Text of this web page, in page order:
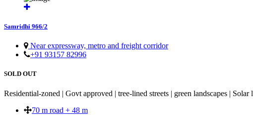
Samridhi 966/2
Near expressway, metro and freight corridor
+91 93157 82996
SOLD OUT
Residential-zoned | Govt approved | tree-lined streets | green landscapes |
70 m road + 48 m